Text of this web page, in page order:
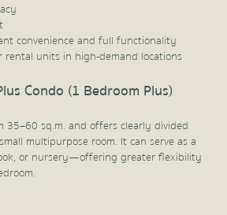
convenience and full functionality
rental units in high-demand locations
Condo (1 Bedroom Plus)
35–60 sq.m. and offers clearly divided
multipurpose room. It can serve as a
or nursery—offering greater flexibility